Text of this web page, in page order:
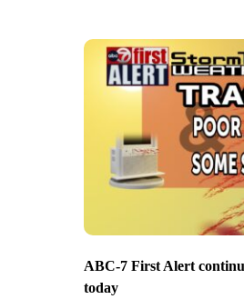
ABC-7 First Alert
today